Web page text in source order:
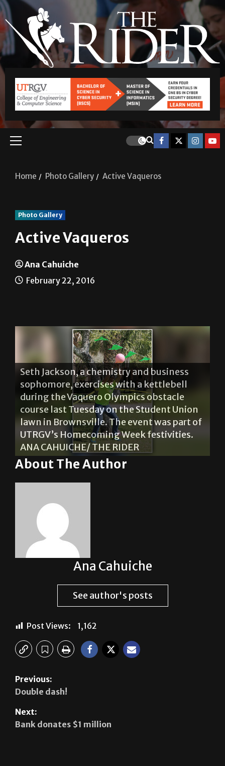
Home Photo Gallery Active Vaqueros
Photo Gallery
Active Vaqueros
Ana Cahuiche
February 22, 2016
Seth Jackson, a chemistry and business
sophomore, exercises with a kettlebell
during the Vaquero Olympics obstacle
course last Tuesday on the Student Union
lawn in Brownsville. The event was part of
UTRGV’s Homecoming Week festivities.
ANA CAHUICHE/ THE RIDER
About The Author
Ana Cahuiche
See author's posts
Post Views: 1,162
Previous:
Double dash!
Next:
Bank donates $1 million